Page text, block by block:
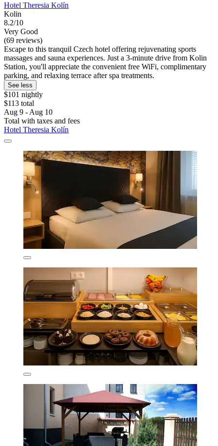
Hotel Theresia Kolín
Kolin
8.2/10
Very Good
(69 reviews)
Escape to this tranquil Czech hotel offering rejuvenating sports
massages and sauna experiences. Just a 3-minute drive from Kolin
Station, you'll appreciate the convenient free WiFi, complimentary
parking, and relaxing terrace after spa treatments.
See less
$101 nightly
$113 total
Aug 9 - Aug 10
Total with taxes and fees
Hotel Theresia Kolín